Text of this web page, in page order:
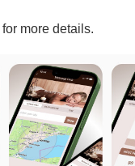
for more details.